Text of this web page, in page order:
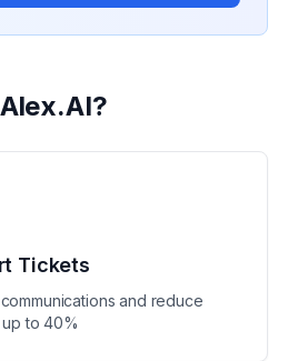
Alex.AI?
Tickets
and reduce
up to 40%